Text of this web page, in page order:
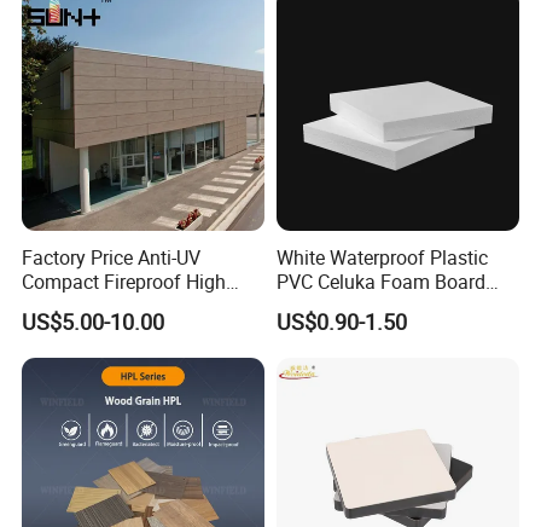
Factory Price Anti-UV
Compact Fireproof High
Pressure Laminate
Waterproof Outdoor Exterior
Wall Decorative Phenolic
HPL Panel for Building
Decoration
US$5.00-10.00
White Waterproof Plastic
PVC Celuka Foam Board
Kitchen Cabinet Furniture
Board
US$0.90-1.50